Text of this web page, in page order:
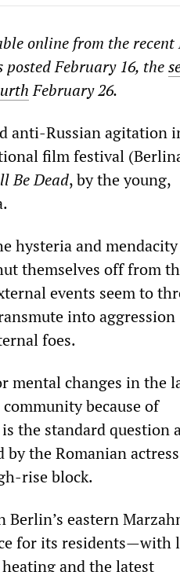
online from the recent
posted February 16, the
February 26.
anti-Russian agitation
film festival
Be Dead, by the young,
hysteria and
themselves off from
events seem to
into aggression
foes.
mental changes in the
because of
the standard question
the Romanian
rise block.
eastern
for its residents—with
and the latest